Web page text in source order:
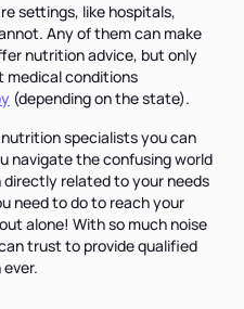
settings, like hospitals,
Any of them can make
nutrition advice, but only
medical conditions
(depending on the state).
specialists you can
navigate the confusing world
related to your needs
need to do to reach your
alone! With so much noise
trust to provide qualified